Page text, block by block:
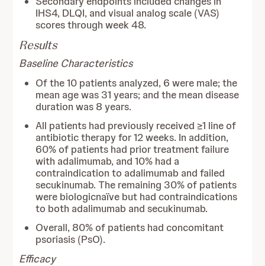
IHS4, DLQI, and visual analog scale (VAS)
scores through week 48.
Results
Baseline Characteristics
Of the 10 patients analyzed, 6 were male; the
mean age was 31 years; and the mean disease
duration was 8 years.
All patients had previously received ≥1 line of
antibiotic therapy for 12 weeks. In addition,
60% of patients had prior treatment failure
with adalimumab, and 10% had a
contraindication to adalimumab and failed
secukinumab. The remaining 30% of patients
were biologicnaïve but had contraindications
to both adalimumab and secukinumab.
Overall, 80% of patients had concomitant
psoriasis (PsO).
Efficacy